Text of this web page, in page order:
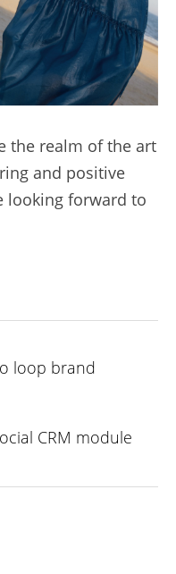
the realm of the art
and positive
looking forward to
loop brand
CRM module